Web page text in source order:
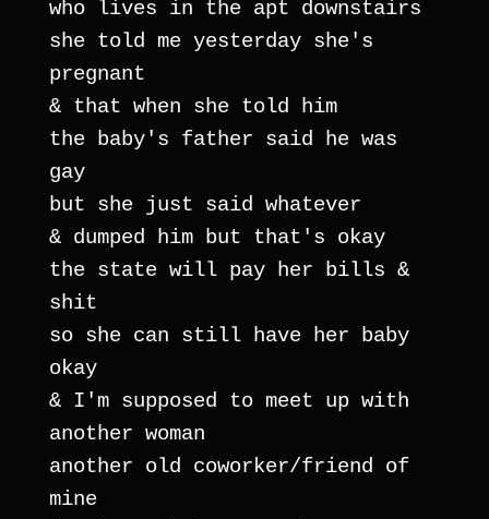
who lives in the apt downstairs
she told me yesterday she's
pregnant
& that when she told him
the baby's father said he was
gay
but she just said whatever
& dumped him but that's okay
the state will pay her bills &
shit
so she can still have her baby
okay
& I'm supposed to meet up with
another woman
another old coworker/friend of
mine